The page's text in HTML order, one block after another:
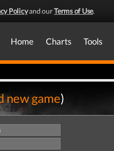
Policyand ourTerms of Use.
Home Charts Tools
new game)